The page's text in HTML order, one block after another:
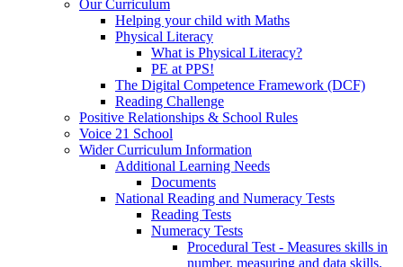
Our Curriculum
Helping your child with Maths
Physical Literacy
What is Physical Literacy?
PE at PPS!
The Digital Competence Framework (DCF)
Reading Challenge
Positive Relationships & School Rules
Voice 21 School
Wider Curriculum Information
Additional Learning Needs
Documents
National Reading and Numeracy Tests
Reading Tests
Numeracy Tests
Procedural Test - Measures skills in
number, measuring and data skills.